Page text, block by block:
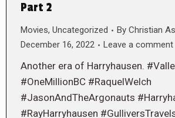
Part 2
Movies, Uncategorized By Christian
December 16, 2022
Leave a comment
Another era of Harryhausen.
#OneMillionBC #RaquelWelch
#JasonAndTheArgonauts
#RayHarryhausen